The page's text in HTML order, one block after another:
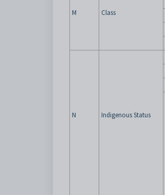
M Class
N Indigenous Status